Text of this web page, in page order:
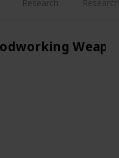
Research Research
Weapon